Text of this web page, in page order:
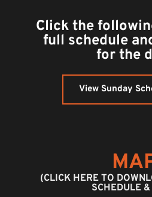
Click the
full schedule
for the
View Sunday
(CLICK HERE TO
SCHEDULE